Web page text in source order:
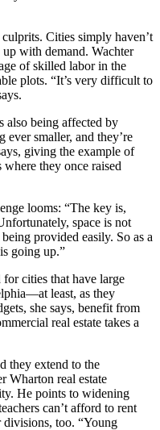
Cities simply haven’t
with demand. Wachter
of skilled labor in the
plots. “It’s very difficult to
also being affected by
ever smaller, and they’re
giving the example of
they once raised
looms: “The key is,
space is not
provided easily. So as a
going up.”
for cities that have large
least, as they
she says, benefit from
real estate takes a
they extend to the
Wharton real estate
He points to widening
can’t afford to rent
too. “Young